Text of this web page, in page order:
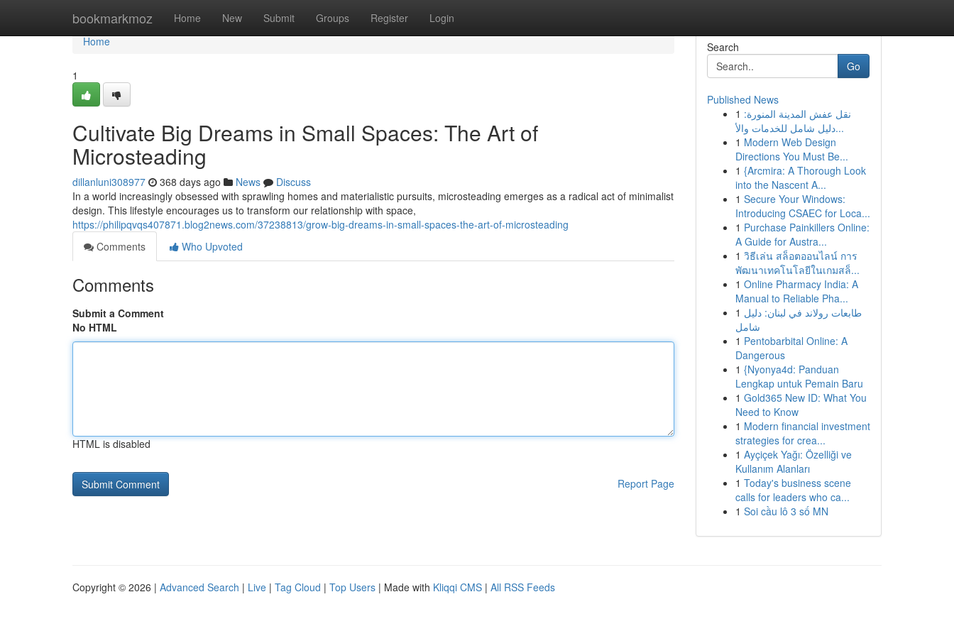
bookmarkmoz Home New Submit Groups Register Login
Home
Home
1
Cultivate Big Dreams in Small Spaces: The Art of
Microsteading
dillanluni308977 368 days ago News
Discuss
In a world increasingly obsessed with sprawling homes and materialistic pursuits, microsteading emerges as a radical act of minimalist
design. This lifestyle encourages us to transform our relationship with space,
https://philipqvqs407871.blog2news.com/37238813/grow-big-dreams-in-small-spaces-the-art-of-microsteading
Comments
Who Upvoted
Comments
Submit a Comment
No HTML
HTML is disabled
Report Page
Search
Go
Published News
1 نقل عفش المدينة المنورة:
دليل شامل للخدمات والأ...
1 Modern Web Design
Directions You Must Be...
1 {Arcmira: A Thorough Look
into the Nascent A...
1 Secure Your Windows:
Introducing CSAEC for Loca...
1 Purchase Painkillers Online:
A Guide for Austra...
1 วิธีเล่น สล็อตออนไลน์ การ
พัฒนาเทคโนโลยีในเกมสล็...
1 Online Pharmacy India: A
Manual to Reliable Pha...
1 طابعات رولاند في لبنان: دليل
شامل
1 Pentobarbital Online: A
Dangerous
1 {Nyonya4d: Panduan
Lengkap untuk Pemain Baru
1 Gold365 New ID: What You
Need to Know
1 Modern financial investment
strategies for crea...
1 Ayçiçek Yağı: Özelliği ve
Kullanım Alanları
1 Today's business scene
calls for leaders who ca...
1 Soi cầu lô 3 số MN
Copyright © 2026 | Advanced Search | Live | Tag Cloud | Top Users | Made with Kliqqi CMS | All RSS Feeds